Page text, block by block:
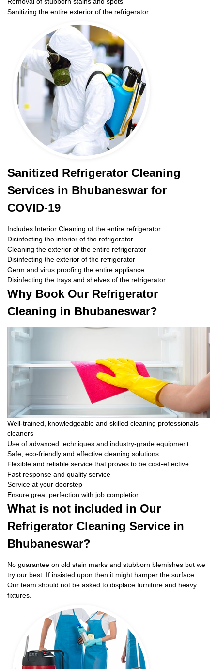
Removal of stubborn stains and spots
Sanitizing the entire exterior of the refrigerator
Sanitized Refrigerator Cleaning
Services in Bhubaneswar for
COVID-19
Includes Interior Cleaning of the entire refrigerator
Disinfecting the interior of the refrigerator
Cleaning the exterior of the entire refrigerator
Disinfecting the exterior of the refrigerator
Germ and virus proofing the entire appliance
Disinfecting the trays and shelves of the refrigerator
Why Book Our Refrigerator
Cleaning in Bhubaneswar?
Well-trained, knowledgeable and skilled cleaning professionals
cleaners
Use of advanced techniques and industry-grade equipment
Safe, eco-friendly and effective cleaning solutions
Flexible and reliable service that proves to be cost-effective
Fast response and quality service
Service at your doorstep
Ensure great perfection with job completion
What is not included in Our
Refrigerator Cleaning Service in
Bhubaneswar?
No guarantee on old stain marks and stubborn blemishes but we
try our best. If insisted upon then it might hamper the surface.
Our team should not be asked to displace furniture and heavy
fixtures.